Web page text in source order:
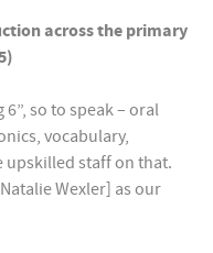
across the primary
so to speak – oral
vocabulary,
upskilled staff on that.
Wexler] as our